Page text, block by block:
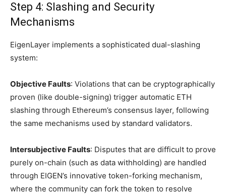
Step 4: Slashing and Security
Mechanisms
EigenLayer implements a sophisticated dual-slashing
system:
Objective Faults: Violations that can be cryptographically
proven (like double-signing) trigger automatic ETH
slashing through Ethereum’s consensus layer, following
the same mechanisms used by standard validators.
Intersubjective Faults: Disputes that are difficult to prove
purely on-chain (such as data withholding) are handled
through EIGEN’s innovative token-forking mechanism,
where the community can fork the token to resolve